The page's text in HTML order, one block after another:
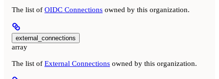
The list of OIDC Connections owned by this organization.
external_connections
array
The list of External Connections owned by this organization.